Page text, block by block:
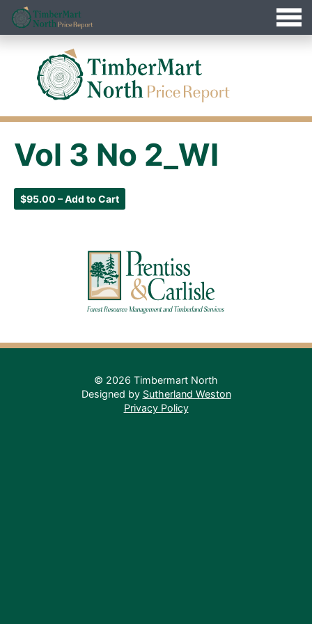
Navigation
Vol 3 No 2_WI
$95.00 – Add to Cart
© 2026 Timbermart North
Designed by Sutherland Weston
Privacy Policy